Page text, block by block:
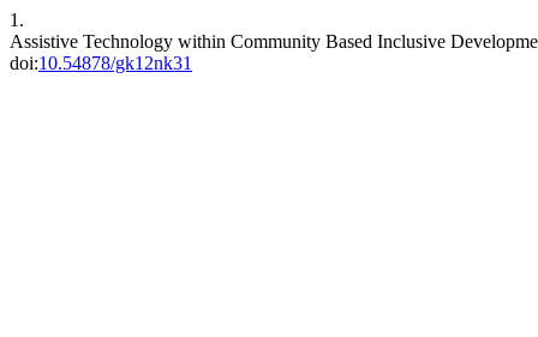
1.
Assistive Technology within Community Based Inclusive
doi:10.54878/gk12nk31